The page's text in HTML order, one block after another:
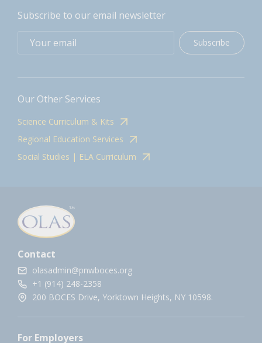
Subscribe to our email newsletter
Subscribe
Our Other Services
Science Curriculum & Kits
Regional Education Services
Social Studies | ELA Curriculum
Contact
olasadmin@pnwboces.org
+1 (914) 248-2358
200 BOCES Drive, Yorktown Heights, NY 10598.
For Employers